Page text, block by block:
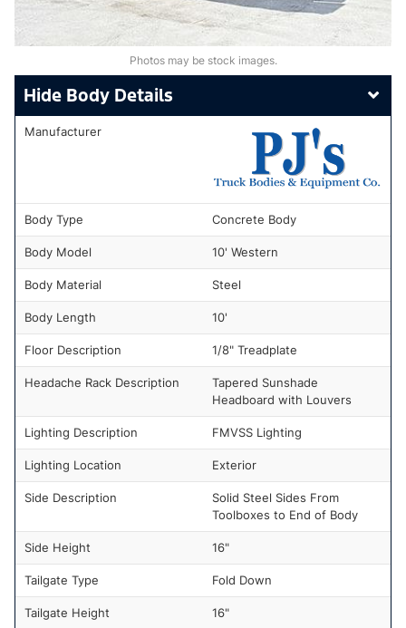
Photos may be stock images.
Body Details
Manufacturer
Body Type Concrete Body
Body Model 10' Western
Body Material Steel
Body Length 10'
Floor Description 1/8" Treadplate
Headache Rack Description
Tapered Sunshade
Headboard with Louvers
Lighting Description FMVSS Lighting
Lighting Location Exterior
Side Description
Solid Steel Sides From
Toolboxes to End of Body
Side Height 16"
Tailgate Type Fold Down
Tailgate Height 16"